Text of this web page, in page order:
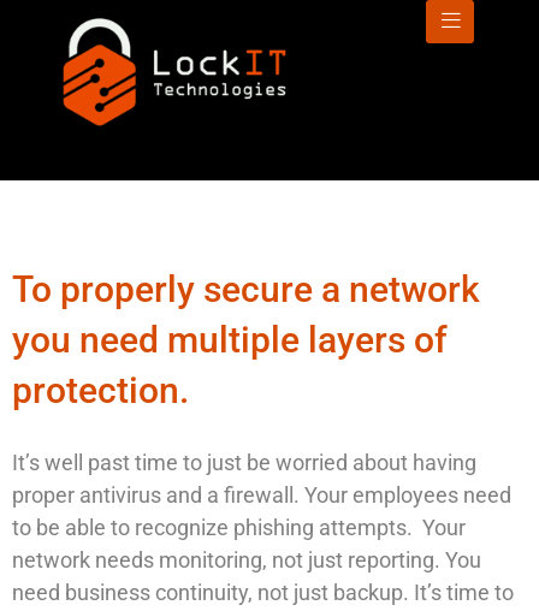
To properly secure a network
you need multiple layers of
protection.
It’s well past time to just be worried about having
proper antivirus and a firewall. Your employees need
to be able to recognize phishing attempts. Your
network needs monitoring, not just reporting. You
need business continuity, not just backup. It’s time to